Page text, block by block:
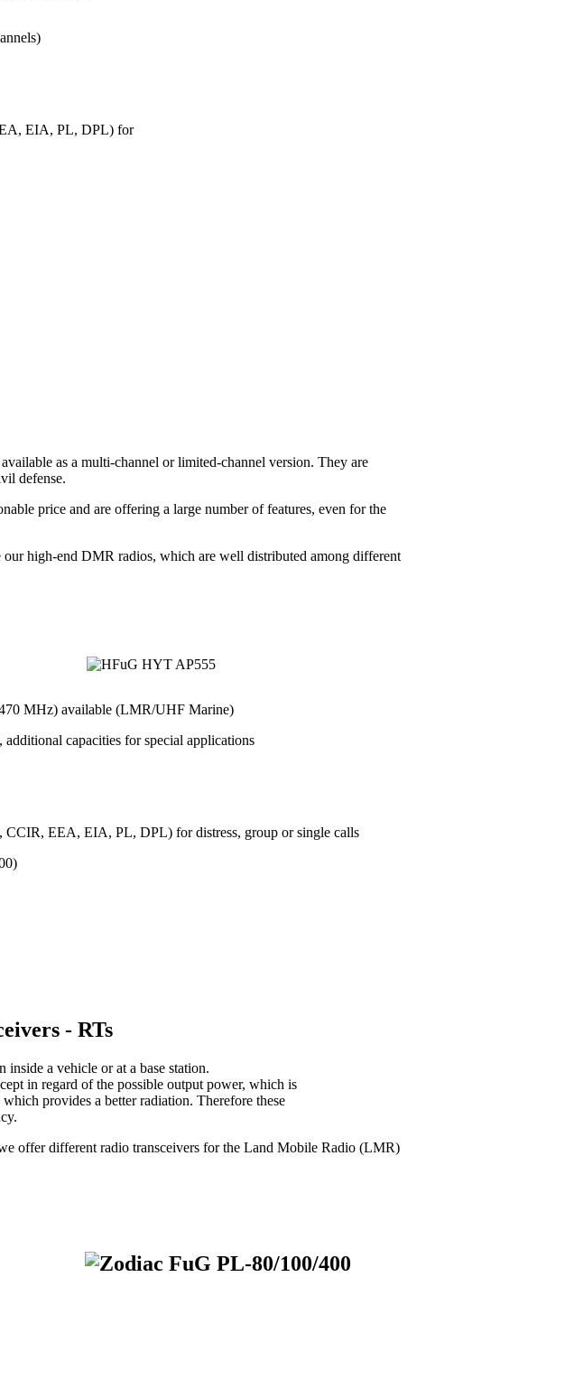
EIA, PL, DPL) for
as a multi-channel or limited-channel version. They are
defense.
price and are offering a large number of features, even for the
our high-end DMR radios, which are well distributed among different
MHz) available (LMR/UHF Marine)
capacities for special applications
EEA, EIA, PL, DPL) for distress, group or single calls
- RTs
a vehicle or at a base station.
in regard of the possible output power, which is
provides a better radiation. Therefore these
offer different radio transceivers for the Land Mobile Radio (LMR)